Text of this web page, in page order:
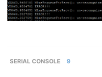
SERIAL CONSOLE 9